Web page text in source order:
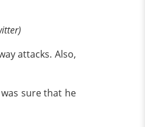
attacks. Also,
sure that he